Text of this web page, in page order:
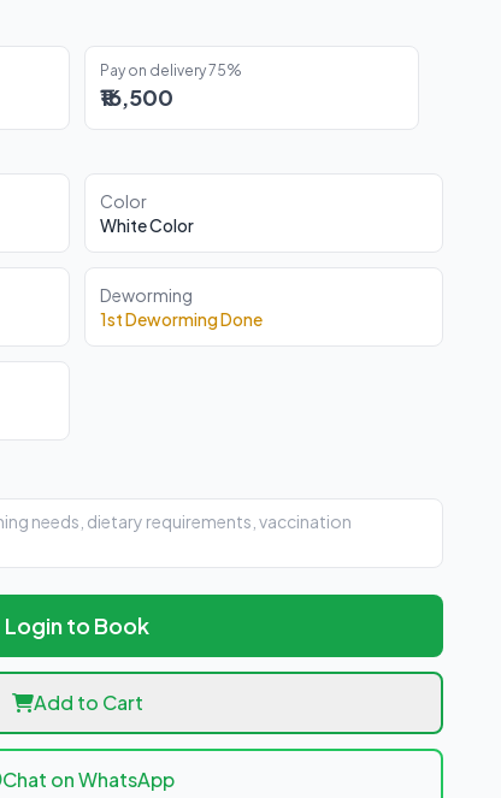
Pay on delivery 75%
₹16,500
Color
White Color
Deworming
1st Deworming Done
Login to Book
Add to Cart
Chat on WhatsApp